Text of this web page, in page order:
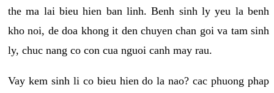
the ma lai bieu hien ban linh. Benh sinh ly yeu la benh
kho noi, de doa khong it den chuyen chan goi va tam sinh
ly, chuc nang co con cua nguoi canh may rau.
Vay kem sinh li co bieu hien do la nao? cac phuong phap